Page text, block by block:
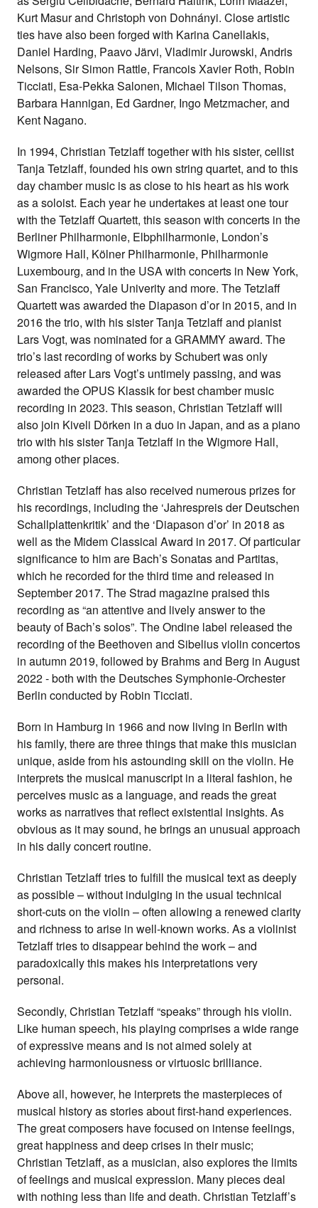
Kurt Masur and Christoph von Dohnányi. Close artistic
ties have also been forged with Karina Canellakis,
Daniel Harding, Paavo Järvi, Vladimir Jurowski, Andris
Nelsons, Sir Simon Rattle, Francois Xavier Roth, Robin
Ticciati, Esa-Pekka Salonen, Michael Tilson Thomas,
Barbara Hannigan, Ed Gardner, Ingo Metzmacher, and
Kent Nagano.
In 1994, Christian Tetzlaff together with his sister, cellist
Tanja Tetzlaff, founded his own string quartet, and to this
day chamber music is as close to his heart as his work
as a soloist. Each year he undertakes at least one tour
with the Tetzlaff Quartett, this season with concerts in the
Berliner Philharmonie, Elbphilharmonie, London’s
Wigmore Hall, Kölner Philharmonie, Philharmonie
Luxembourg, and in the USA with concerts in New York,
San Francisco, Yale Univerity and more. The Tetzlaff
Quartett was awarded the Diapason d’or in 2015, and in
2016 the trio, with his sister Tanja Tetzlaff and pianist
Lars Vogt, was nominated for a GRAMMY award. The
trio’s last recording of works by Schubert was only
released after Lars Vogt’s untimely passing, and was
awarded the OPUS Klassik for best chamber music
recording in 2023. This season, Christian Tetzlaff will
also join Kiveli Dörken in a duo in Japan, and as a piano
trio with his sister Tanja Tetzlaff in the Wigmore Hall,
among other places.
Christian Tetzlaff has also received numerous prizes for
his recordings, including the ‘Jahrespreis der Deutschen
Schallplattenkritik’ and the ‘Diapason d’or’ in 2018 as
well as the Midem Classical Award in 2017. Of particular
significance to him are Bach’s Sonatas and Partitas,
which he recorded for the third time and released in
September 2017. The Strad magazine praised this
recording as “an attentive and lively answer to the
beauty of Bach’s solos”. The Ondine label released the
recording of the Beethoven and Sibelius violin concertos
in autumn 2019, followed by Brahms and Berg in August
2022 - both with the Deutsches Symphonie-Orchester
Berlin conducted by Robin Ticciati.
Born in Hamburg in 1966 and now living in Berlin with
his family, there are three things that make this musician
unique, aside from his astounding skill on the violin. He
interprets the musical manuscript in a literal fashion, he
perceives music as a language, and reads the great
works as narratives that reflect existential insights. As
obvious as it may sound, he brings an unusual approach
in his daily concert routine.
Christian Tetzlaff tries to fulfill the musical text as deeply
as possible – without indulging in the usual technical
short-cuts on the violin – often allowing a renewed clarity
and richness to arise in well-known works. As a violinist
Tetzlaff tries to disappear behind the work – and
paradoxically this makes his interpretations very
personal.
Secondly, Christian Tetzlaff “speaks” through his violin.
Like human speech, his playing comprises a wide range
of expressive means and is not aimed solely at
achieving harmoniousness or virtuosic brilliance.
Above all, however, he interprets the masterpieces of
musical history as stories about first-hand experiences.
The great composers have focused on intense feelings,
great happiness and deep crises in their music;
Christian Tetzlaff, as a musician, also explores the limits
of feelings and musical expression. Many pieces deal
with nothing less than life and death. Christian Tetzlaff’s